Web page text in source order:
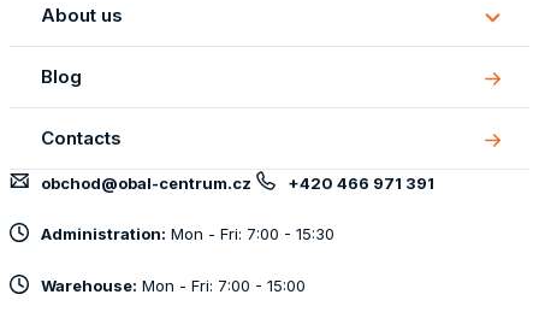
About us
About
us
Blog
Contacts
obchod@obal-centrum.cz +420 466 971 391
Administration: Mon - Fri: 7:00 - 15:30
Warehouse: Mon - Fri: 7:00 - 15:00